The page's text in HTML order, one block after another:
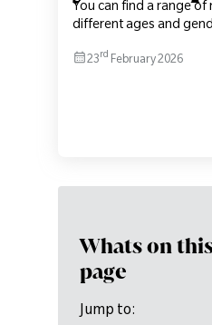
You can find a range
different ages and
23rd February 2026
Whats on
page
Jump to: